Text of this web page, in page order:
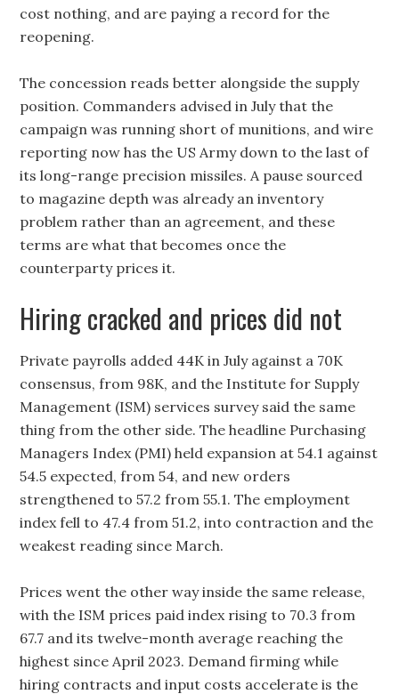
cost nothing, and are paying a record for the
reopening.
The concession reads better alongside the supply
position. Commanders advised in July that the
campaign was running short of munitions, and wire
reporting now has the US Army down to the last of
its long-range precision missiles. A pause sourced
to magazine depth was already an inventory
problem rather than an agreement, and these
terms are what that becomes once the
counterparty prices it.
Hiring cracked and prices did not
Private payrolls added 44K in July against a 70K
consensus, from 98K, and the Institute for Supply
Management (ISM) services survey said the same
thing from the other side. The headline Purchasing
Managers Index (PMI) held expansion at 54.1 against
54.5 expected, from 54, and new orders
strengthened to 57.2 from 55.1. The employment
index fell to 47.4 from 51.2, into contraction and the
weakest reading since March.
Prices went the other way inside the same release,
with the ISM prices paid index rising to 70.3 from
67.7 and its twelve-month average reaching the
highest since April 2023. Demand firming while
hiring contracts and input costs accelerate is the